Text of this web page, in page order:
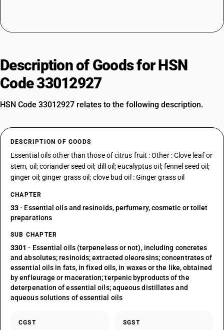
Description of Goods for HSN
Code 33012927
HSN Code 33012927 relates to the following description.
DESCRIPTION OF GOODS
Essential oils other than those of citrus fruit : Other : Clove leaf or
stem, oil; coriander seed oil; dill oil; eucalyptus oil; fennel seed oil;
ginger oil; ginger grass oil; clove bud oil : Ginger grass oil
CHAPTER
33- Essential oils and resinoids, perfumery, cosmetic or toilet
preparations
SUB CHAPTER
3301 - Essential oils (terpeneless or not), including concretes
and absolutes; resinoids; extracted oleoresins; concentrates of
essential oils in fats, in fixed oils, in waxes or the like, obtained
by enfleurage or maceration; terpenic byproducts of the
deterpenation of essential oils; aqueous distillates and
aqueous solutions of essential oils
CGST SGST